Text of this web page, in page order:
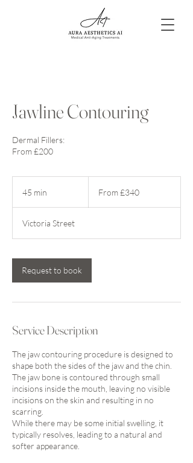
Jawline Contouring
Dermal Fillers:
From £200
45 min
i
n
BritishFrom £340
Victoria Street
Request to book
Service Description
The jaw contouring procedure is designed to
shape both the sides of the jaw and the chin.
The jaw bone is contoured through small
incisions inside the mouth, leaving no visible
incisions on the skin and resulting in no
scarring.
While there may be some initial swelling, it
typically resolves, leading to a natural and
softer appearance.